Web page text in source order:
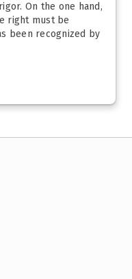
On the one hand,
right must be
been recognized by